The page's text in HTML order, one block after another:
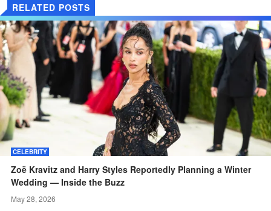
RELATED POSTS
CELEBRITY
Zoë Kravitz and Harry Styles Reportedly Planning a Winter
Wedding — Inside the Buzz
May 28, 2026